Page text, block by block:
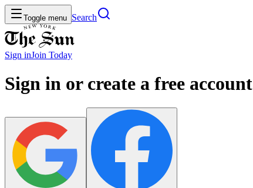
Toggle menu Search
Sign inJoin Today
Sign in or create a free account